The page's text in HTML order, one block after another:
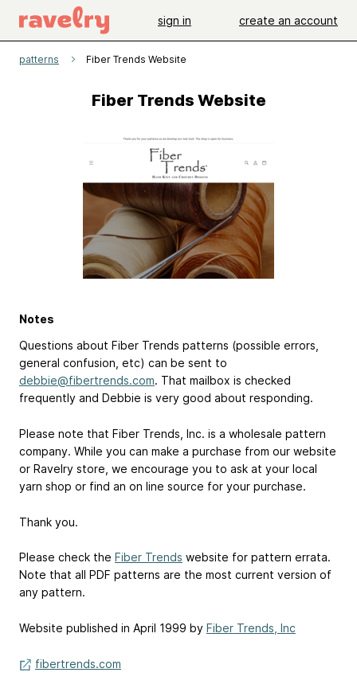
sign in create an account
patterns Fiber Trends Website
Fiber Trends Website
Notes
Questions about Fiber Trends patterns (possible errors,
general confusion, etc) can be sent to
debbie@fibertrends.com. That mailbox is checked
frequently and Debbie is very good about responding.
Please note that Fiber Trends, Inc. is a wholesale pattern
company. While you can make a purchase from our website
or Ravelry store, we encourage you to ask at your local
yarn shop or find an on line source for your purchase.
Thank you.
Please check the Fiber Trends website for pattern errata.
Note that all PDF patterns are the most current version of
any pattern.
Website published in April 1999 by Fiber Trends, Inc
fibertrends.com